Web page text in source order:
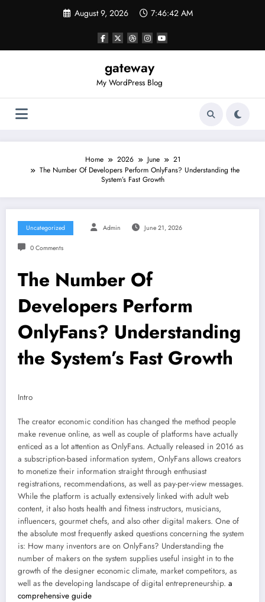
August 9, 2026 7:46:42 AM
gateway
My WordPress Blog
Home 2026 June
21
The Number Of Developers Perform OnlyFans? Understanding the
System’s Fast Growth
Uncategorized Admin June 21, 2026
0 Comments
The Number Of
Developers Perform
OnlyFans? Understanding
the System’s Fast Growth
Intro
The creator economic condition has changed the method people
make revenue online, as well as couple of platforms have actually
enticed as a lot attention as OnlyFans. Actually released in 2016 as
a subscription-based information system, OnlyFans allows creators
to monetize their information straight through enthusiast
registrations, recommendations, as well as pay-per-view messages.
While the platform is actually extensively linked with adult web
content, it also hosts health and fitness instructors, musicians,
influencers, gourmet chefs, and also other digital makers. One of
the absolute most frequently asked questions concerning the system
is: How many inventors are on OnlyFans? Understanding the
number of makers on the system supplies useful insight in to the
growth of the designer economic climate, market competitors, as
well as the developing landscape of digital entrepreneurship. a
comprehensive guide